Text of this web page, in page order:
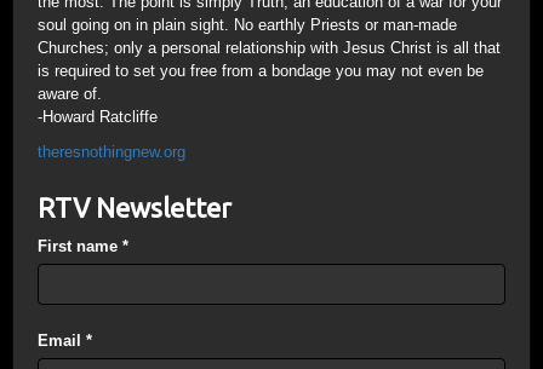
soul going on in plain sight. No earthly Priests or man-made
Churches; only a personal relationship with Jesus Christ is all that
is required to set you free from a bondage you may not even be
aware of.
-Howard Ratcliffe
theresnothingnew.org
RTV Newsletter
First name *
Email *